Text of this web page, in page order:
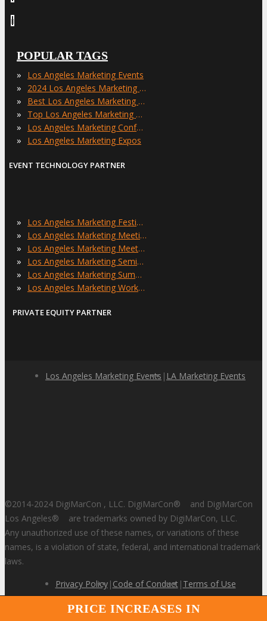
POPULAR TAGS
» Los Angeles Marketing Events
» 2024 Los Angeles Marketing Events
» Best Los Angeles Marketing Events
» Top Los Angeles Marketing Events
» Los Angeles Marketing Conferences
» Los Angeles Marketing Expos
EVENT TECHNOLOGY PARTNER
» Los Angeles Marketing Festivals
» Los Angeles Marketing Meetings
» Los Angeles Marketing Meetups
» Los Angeles Marketing Seminars
» Los Angeles Marketing Summits
» Los Angeles Marketing Workshops
PRIVATE EQUITY PARTNER
Los Angeles Marketing Events | LA Marketing Events
©2014-2024 DigiMarCon , LLC. DigiMarCon® and DigiMarCon
Los Angeles® are trademarks owned by DigiMarCon, LLC.
Any unauthorized use of these names, or variations of these
names, is a violation of state, federal, and international trademark
laws.
Privacy Policy| Code of Conduct| Terms of Use
PRICE INCREASES IN